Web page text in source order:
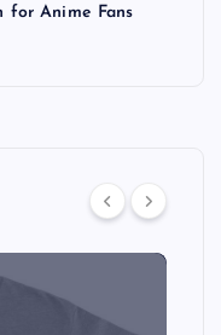
for Anime Fans